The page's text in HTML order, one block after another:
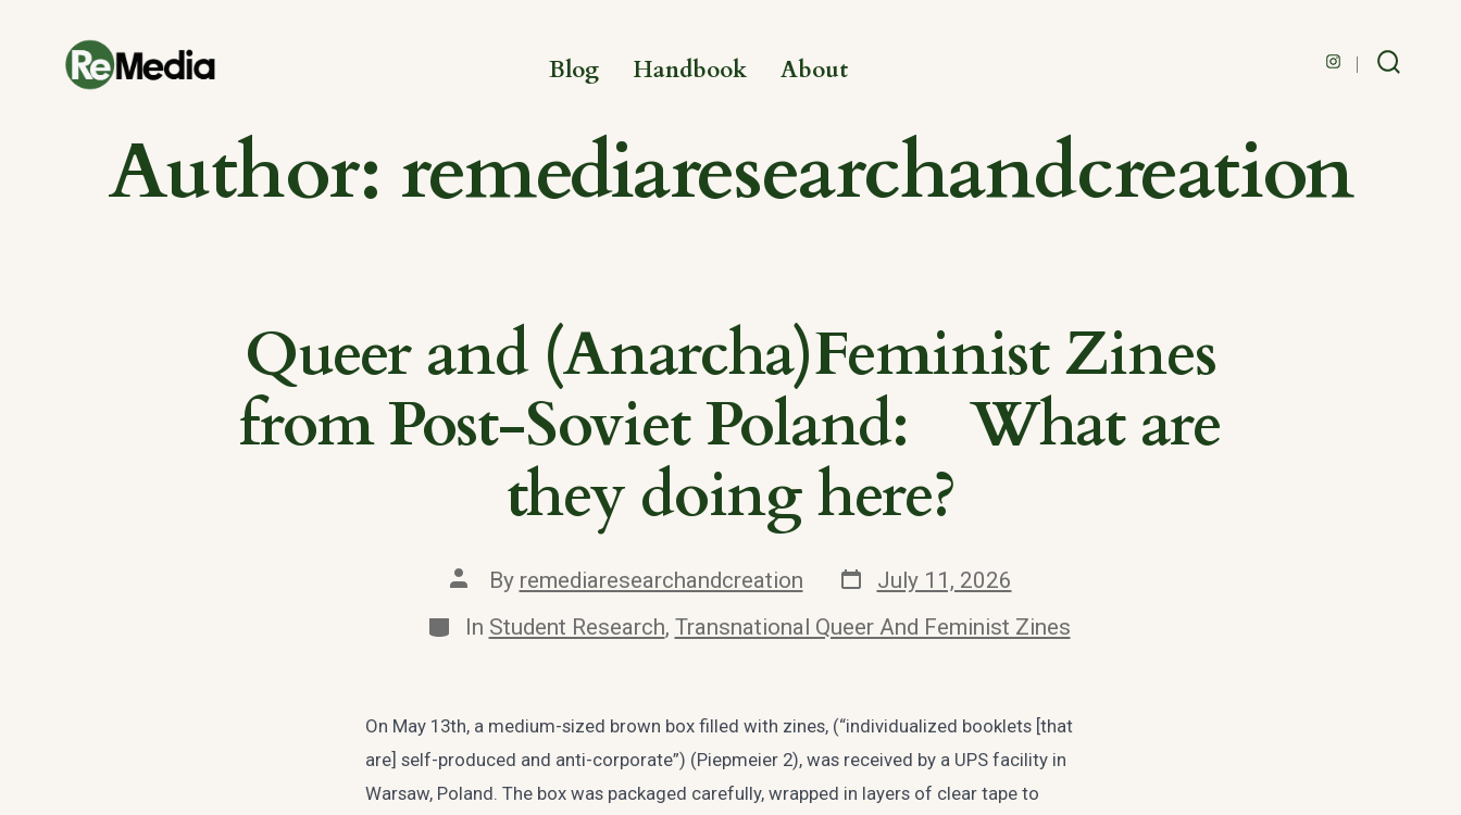
Open
a
Blog Handbook About
Author: remediaresearchandcreation
Queer and (Anarcha)Feminist Zines
from Post-Soviet Poland: What are
they doing here?
Post
author
By remediaresearchandcreation
Post
date
July 11, 2026
Categories
In Student Research, Transnational Queer And Feminist Zines
On May 13th, a medium-sized brown box filled with zines, (“individualized booklets [that
are] self-produced and anti-corporate”) (Piepmeier 2), was received by a UPS facility in
Warsaw, Poland. The box was packaged carefully, wrapped in layers of clear tape to